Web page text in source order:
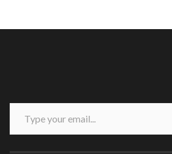
Type your email...